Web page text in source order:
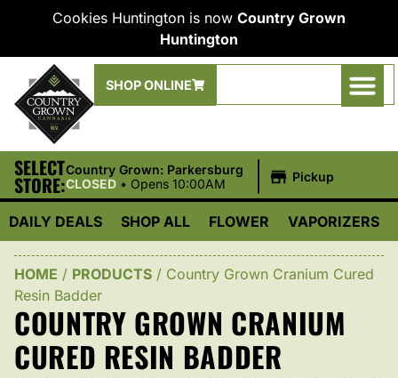
Cookies Huntington is now Country Grown
Huntington
SHOP ONLINE
SELECT
STORE:
Country Grown: Parkersburg
CLOSED • Opens 10:00AM Pickup
DAILY DEALS SHOP ALL FLOWER VAPORIZERS
HOME / PRODUCTS / Country Grown Cranium Cured
Resin Badder
COUNTRY GROWN CRANIUM
CURED RESIN BADDER